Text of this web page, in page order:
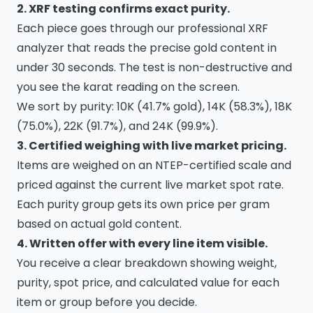
2. XRF testing confirms exact purity.
Each piece goes through our professional XRF
analyzer that reads the precise gold content in
under 30 seconds. The test is non-destructive and
you see the karat reading on the screen.
We sort by purity: 10K (41.7% gold), 14K (58.3%), 18K
(75.0%), 22K (91.7%), and 24K (99.9%).
3. Certified weighing with live market pricing.
Items are weighed on an NTEP-certified scale and
priced against the current live market spot rate.
Each purity group gets its own price per gram
based on actual gold content.
4. Written offer with every line item visible.
You receive a clear breakdown showing weight,
purity, spot price, and calculated value for each
item or group before you decide.